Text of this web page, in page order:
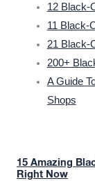
12 Black-
11 Black-
21 Black-
200+
A Guide
Shops
15 Amazing
Right Now